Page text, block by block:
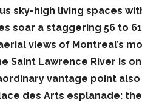
sky-high living spaces
soar a staggering 56 to
views of Montreal’s
Saint Lawrence River is
vantage point
des Arts esplanade: